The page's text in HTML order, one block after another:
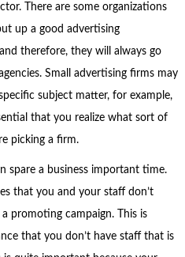
There are some organizations
up a good advertising
therefore, they will always go
Small advertising firms may
subject matter, for example,
that you realize what sort of
picking a firm.
spare a business important time.
that you and your staff don’t
promoting campaign. This is
that you don’t have staff that is